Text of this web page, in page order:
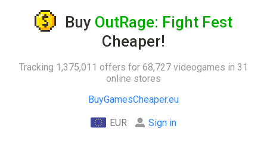
Buy OutRage: Fight Fest
Cheaper!
Tracking 1,375,011 offers for 68,727 videogames in 31
online stores
BuyGamesCheaper.eu
EUR Sign in